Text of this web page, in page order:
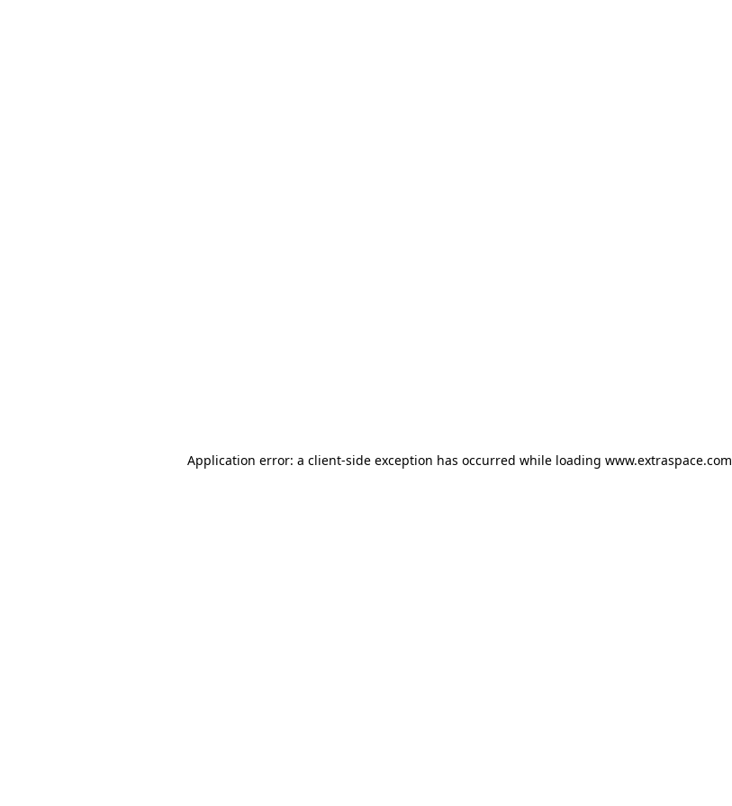
Application error: a client-side exception has occurred while loading www.extraspace.com